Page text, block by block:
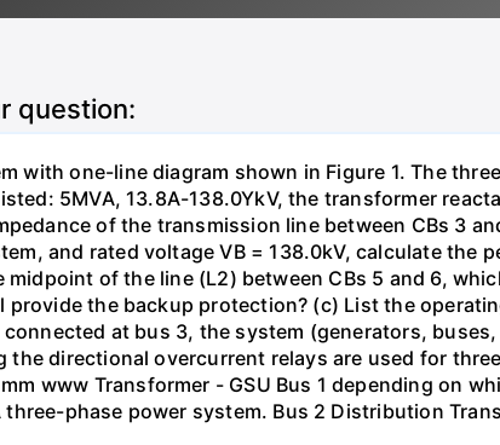
question:
with one-line diagram shown in Figure 1. The
5MVA, 13.8A-138.0YkV, the transformer
of the transmission line between CBs 3
and rated voltage VB = 138.0kV, calculate the
of the line (L2) between CBs 5 and 6,
the backup protection? (c) List the
at bus 3, the system (generators,
the directional overcurrent relays are used for
www Transformer - GSU Bus 1 depending on
phase power system. Bus 2 Distribution